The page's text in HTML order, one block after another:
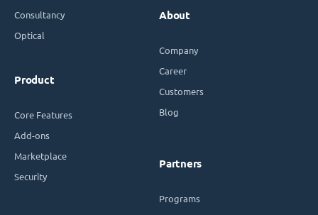
Consultancy
Optical
Product
Core Features
Add-ons
Marketplace
Security
About
Company
Career
Customers
Blog
Partners
Programs